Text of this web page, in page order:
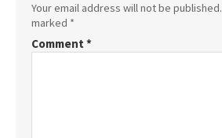
Your email address will not be published.
marked *
Comment *